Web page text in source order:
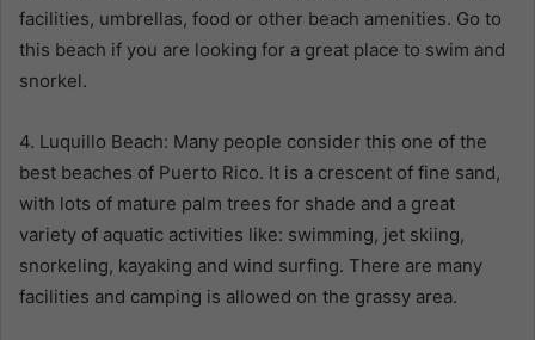
facilities, umbrellas, food or other beach amenities. Go to
this beach if you are looking for a great place to swim and
snorkel.
4. Luquillo Beach: Many people consider this one of the
best beaches of Puerto Rico. It is a crescent of fine sand,
with lots of mature palm trees for shade and a great
variety of aquatic activities like: swimming, jet skiing,
snorkeling, kayaking and wind surfing. There are many
facilities and camping is allowed on the grassy area.